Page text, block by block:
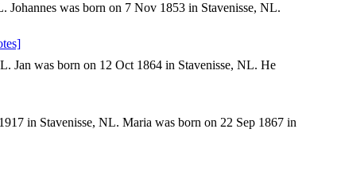
Johannes was born on 7 Nov 1853 in Stavenisse, NL.
Jan was born on 12 Oct 1864 in Stavenisse, NL. He
in Stavenisse, NL. Maria was born on 22 Sep 1867 in